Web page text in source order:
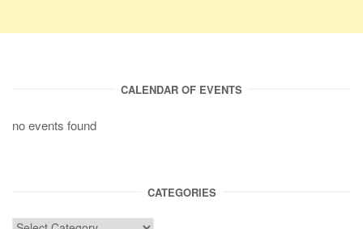
CALENDAR OF EVENTS
no events found
CATEGORIES